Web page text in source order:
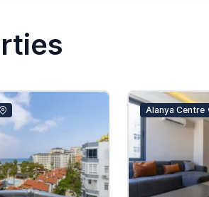
Alanya Centre